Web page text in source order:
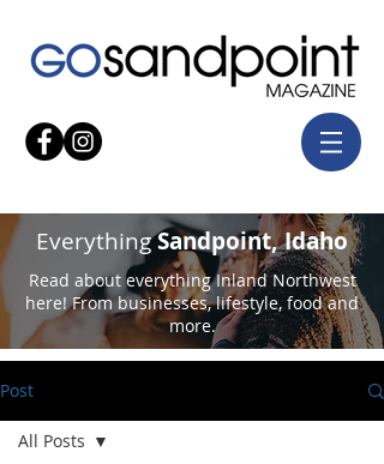
EverythingSandpoint, Idaho
Read about everything Inland Northwest
here! From businesses, lifestyle, food and
more.
Post
All Posts